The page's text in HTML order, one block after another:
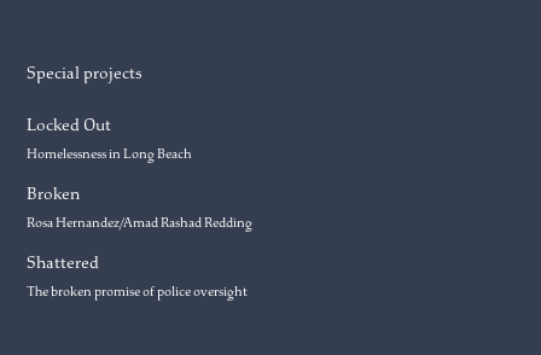
Special projects
Locked Out
Homelessness in Long Beach
Broken
Rosa Hernandez/Amad Rashad Redding
Shattered
The broken promise of police oversight